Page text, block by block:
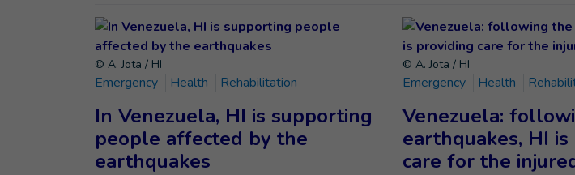
© A. Jota / HI
Emergency Health Rehabilitation
In Venezuela, HI is supporting
people affected by the
earthquakes
© A. Jota / HI
Emergency Health
Venezuela:
earthquakes, HI
care for the